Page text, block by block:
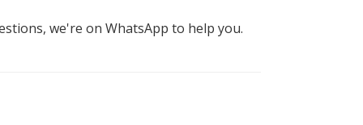
we're on WhatsApp to help you.